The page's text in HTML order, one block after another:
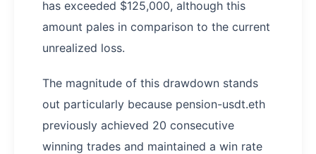
has exceeded $125,000, although this
amount pales in comparison to the current
unrealized loss.
The magnitude of this drawdown stands
out particularly because pension-usdt.eth
previously achieved 20 consecutive
winning trades and maintained a win rate